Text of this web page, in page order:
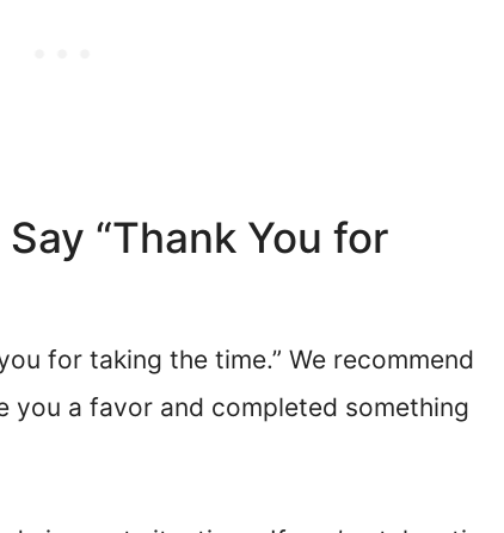
“Thank You for
for taking the time.” We recommend
you a favor and completed something